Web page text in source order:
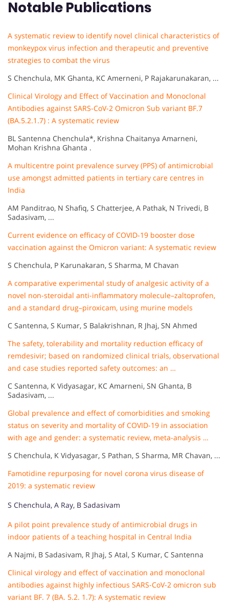
Notable Publications
A systematic review to identify novel clinical characteristics of
monkeypox virus infection and therapeutic and preventive
strategies to combat the virus
S Chenchula, MK Ghanta, KC Amerneni, P Rajakarunakaran, ...
Clinical Virology and Effect of Vaccination and Monoclonal
Antibodies against SARS-CoV-2 Omicron Sub variant BF.7
(BA.5.2.1.7) : A systematic review
BL Santenna Chenchula*, Krishna Chaitanya Amarneni,
Mohan Krishna Ghanta .
A multicentre point prevalence survey (PPS) of antimicrobial
use amongst admitted patients in tertiary care centres in
India
AM Panditrao, N Shafiq, S Chatterjee, A Pathak, N Trivedi, B
Sadasivam, ...
Current evidence on efficacy of COVID‐19 booster dose
vaccination against the Omicron variant: A systematic review
S Chenchula, P Karunakaran, S Sharma, M Chavan
A comparative experimental study of analgesic activity of a
novel non-steroidal anti-inflammatory molecule–zaltoprofen,
and a standard drug–piroxicam, using murine models
C Santenna, S Kumar, S Balakrishnan, R Jhaj, SN Ahmed
The safety, tolerability and mortality reduction efficacy of
remdesivir; based on randomized clinical trials, observational
and case studies reported safety outcomes: an …
C Santenna, K Vidyasagar, KC Amarneni, SN Ghanta, B
Sadasivam, ...
Global prevalence and effect of comorbidities and smoking
status on severity and mortality of COVID-19 in association
with age and gender: a systematic review, meta-analysis …
S Chenchula, K Vidyasagar, S Pathan, S Sharma, MR Chavan, ...
Famotidine repurposing for novel corona virus disease of
2019: a systematic review
S Chenchula, A Ray, B Sadasivam
A pilot point prevalence study of antimicrobial drugs in
indoor patients of a teaching hospital in Central India
A Najmi, B Sadasivam, R Jhaj, S Atal, S Kumar, C Santenna
Clinical virology and effect of vaccination and monoclonal
antibodies against highly infectious SARS-CoV-2 omicron sub
variant BF. 7 (BA. 5.2. 1.7): A systematic review